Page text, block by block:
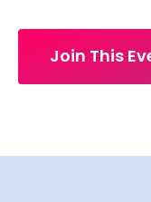
Join This